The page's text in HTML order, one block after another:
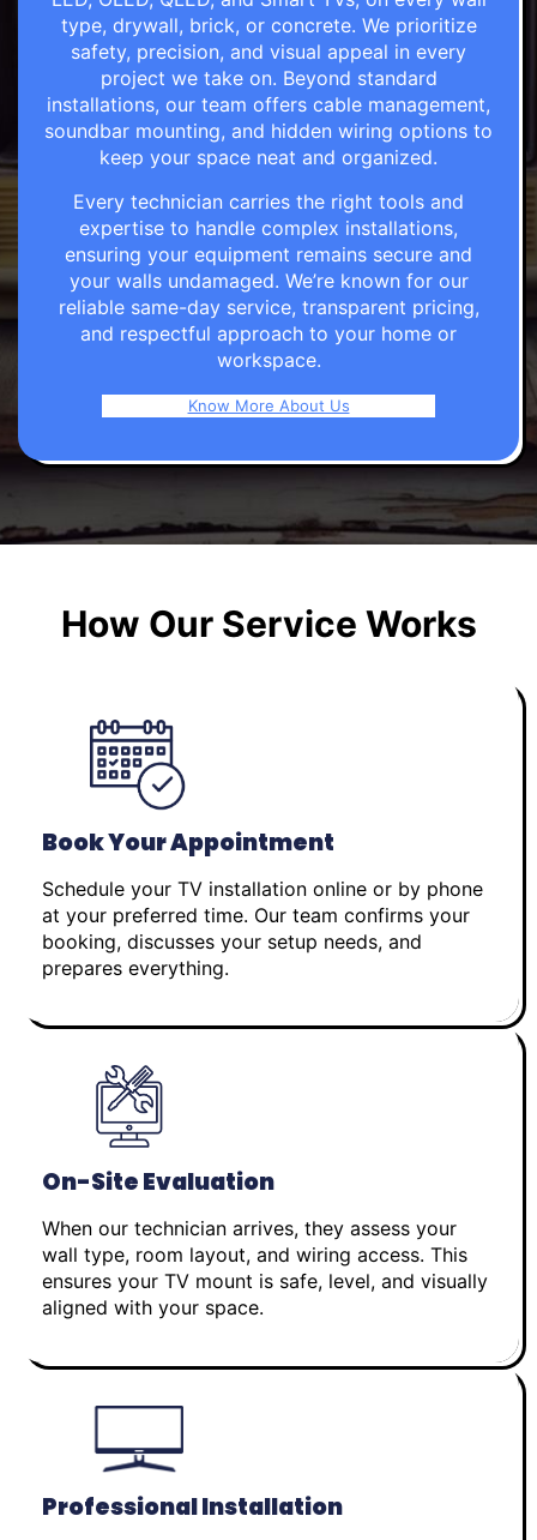
type, drywall, brick, or concrete. We prioritize
safety, precision, and visual appeal in every
project we take on. Beyond standard
installations, our team offers cable management,
soundbar mounting, and hidden wiring options to
keep your space neat and organized.
Every technician carries the right tools and
expertise to handle complex installations,
ensuring your equipment remains secure and
your walls undamaged. We’re known for our
reliable same-day service, transparent pricing,
and respectful approach to your home or
workspace.
Know More About Us
How Our Service Works
Book Your Appointment
Schedule your TV installation online or by phone
at your preferred time. Our team confirms your
booking, discusses your setup needs, and
prepares everything.
On-Site Evaluation
When our technician arrives, they assess your
wall type, room layout, and wiring access. This
ensures your TV mount is safe, level, and visually
aligned with your space.
Professional Installation